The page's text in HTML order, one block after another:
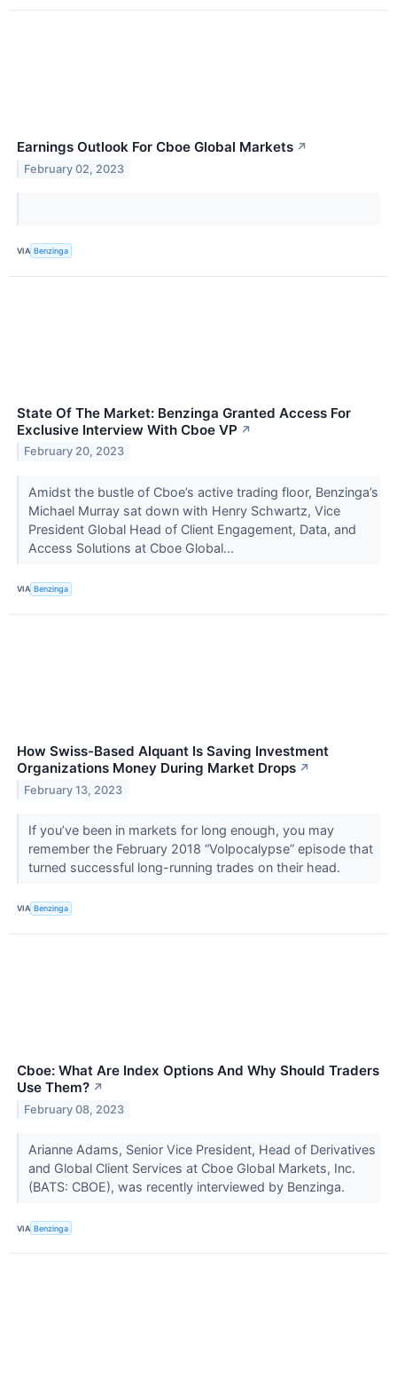
Earnings Outlook For Cboe Global Markets ↗
February 02, 2023
VIA Benzinga
State Of The Market: Benzinga Granted Access For
Exclusive Interview With Cboe VP ↗
February 20, 2023
Amidst the bustle of Cboe’s active trading floor, Benzinga’s
Michael Murray sat down with Henry Schwartz, Vice
President Global Head of Client Engagement, Data, and
Access Solutions at Cboe Global...
VIA Benzinga
How Swiss-Based Alquant Is Saving Investment
Organizations Money During Market Drops ↗
February 13, 2023
If you’ve been in markets for long enough, you may
remember the February 2018 “Volpocalypse” episode that
turned successful long-running trades on their head.
VIA Benzinga
Cboe: What Are Index Options And Why Should Traders
Use Them? ↗
February 08, 2023
Arianne Adams, Senior Vice President, Head of Derivatives
and Global Client Services at Cboe Global Markets, Inc.
(BATS: CBOE), was recently interviewed by Benzinga.
VIA Benzinga